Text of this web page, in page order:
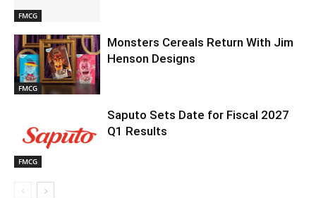
FMCG
FMCG
Monsters Cereals Return With Jim
Henson Designs
FMCG
Saputo Sets Date for Fiscal 2027
Q1 Results